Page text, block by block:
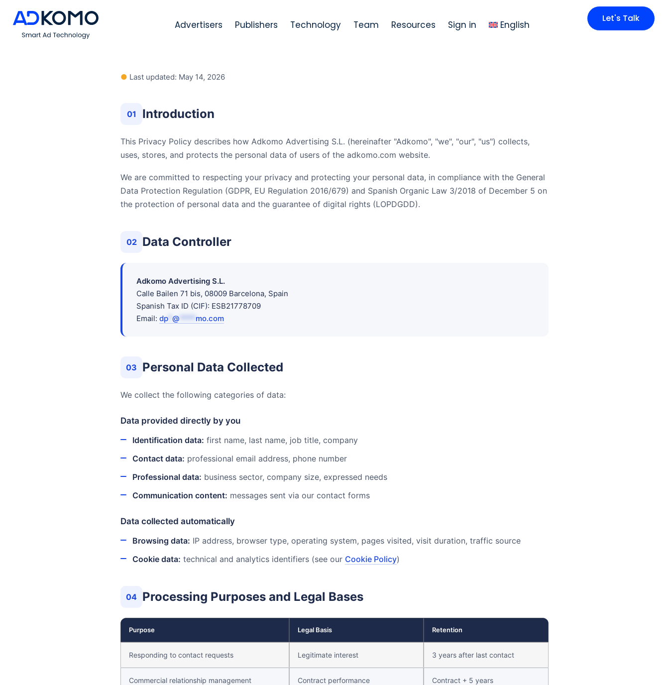
Advertisers Publishers Technology Team Resources Sign in English
Let's Talk
● Last updated: May 14, 2026
01 Introduction
This Privacy Policy describes how Adkomo Advertising S.L. (hereinafter "Adkomo", "we", "our", "us") collects,
uses, stores, and protects the personal data of users of the adkomo.com website.
We are committed to respecting your privacy and protecting your personal data, in compliance with the General
Data Protection Regulation (GDPR, EU Regulation 2016/679) and Spanish Organic Law 3/2018 of December 5 on
the protection of personal data and the guarantee of digital rights (LOPDGDD).
02 Data Controller
Adkomo Advertising S.L.
Calle Bailen 71 bis, 08009 Barcelona, Spain
Spanish Tax ID (CIF): ESB21778709
Email: dp @ **** mo.com
03 Personal Data Collected
We collect the following categories of data:
Data provided directly by you
Identification data: first name, last name, job title, company
Contact data: professional email address, phone number
Professional data: business sector, company size, expressed needs
Communication content: messages sent via our contact forms
Data collected automatically
Browsing data: IP address, browser type, operating system, pages visited, visit duration, traffic source
Cookie data: technical and analytics identifiers (see our Cookie Policy)
04 Processing Purposes and Legal Bases
Purpose Legal Basis Retention
Responding to contact requests Legitimate interest 3 years after last contact
Commercial relationship management Contract performance Contract + 5 years